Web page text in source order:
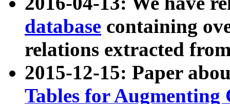
database containing
relations extracted
2015-12-15: Paper
Tables for Augmenting